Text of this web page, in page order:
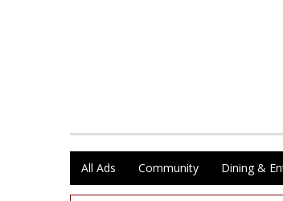
All Ads Community Dining &